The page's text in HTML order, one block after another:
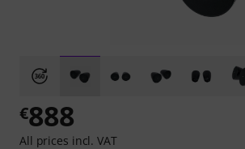
€888
All prices incl. VAT